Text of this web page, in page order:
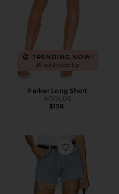
TRENDING NOW!
39 sold recently
Parker Long Short
AGOLDE
$158
Favorite Parker